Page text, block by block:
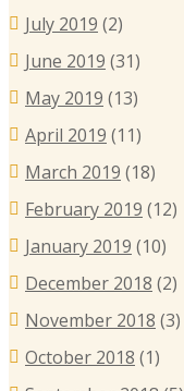
July 2019 (2)
June 2019 (31)
May 2019 (13)
April 2019 (11)
March 2019 (18)
February 2019 (12)
January 2019 (10)
December 2018 (2)
November 2018 (3)
October 2018 (1)